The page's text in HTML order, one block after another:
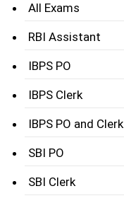
All Exams
RBI Assistant
IBPS PO
IBPS Clerk
IBPS PO and Clerk
SBI PO
SBI Clerk